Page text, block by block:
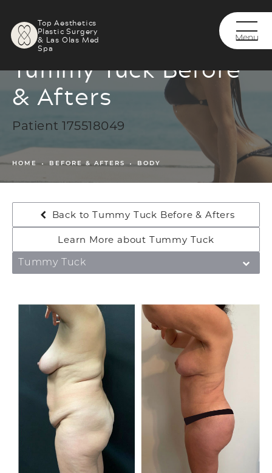
Top Aesthetics
Plastic Surgery
& Las Olas Med
Spa
Tummy Tuck Before
& Afters
Patient 175518049
HOME BEFORE & AFTERS BODY
Back to Tummy Tuck Before & Afters
Learn More about Tummy Tuck
Tummy Tuck